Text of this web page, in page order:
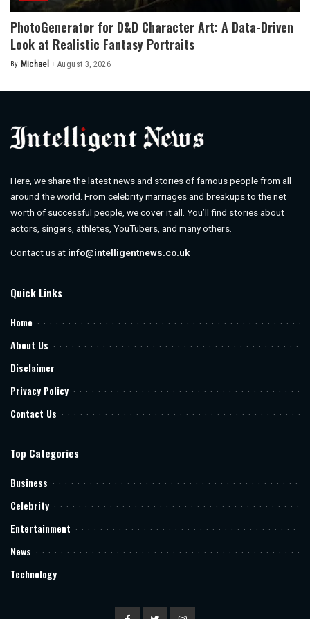
PhotoGenerator for D&D Character Art: A Data-Driven
Look at Realistic Fantasy Portraits
Posted
By Michael August 3, 2026
Here, we share the latest news and stories of famous people from all
around the world. From celebrity marriages and breakups to the net
worth of successful people, we cover it all. You’ll find stories about
actors, singers, athletes, YouTubers, and many others.
Contact us at info@intelligentnews.co.uk
Quick Links
Home
About Us
Disclaimer
Privacy Policy
Contact Us
Top Categories
Business
Celebrity
Entertainment
News
Technology